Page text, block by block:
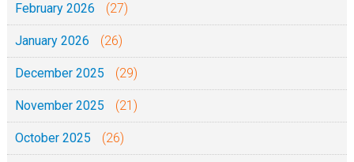
February 2026 (27)
January 2026 (26)
December 2025 (29)
November 2025 (21)
October 2025 (26)